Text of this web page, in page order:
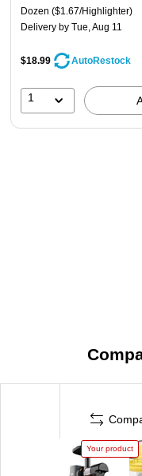
Dozen ($1.67/Highlighter)
Delivery by Tue, Aug 11
$18.99 AutoRestock
1
Your product